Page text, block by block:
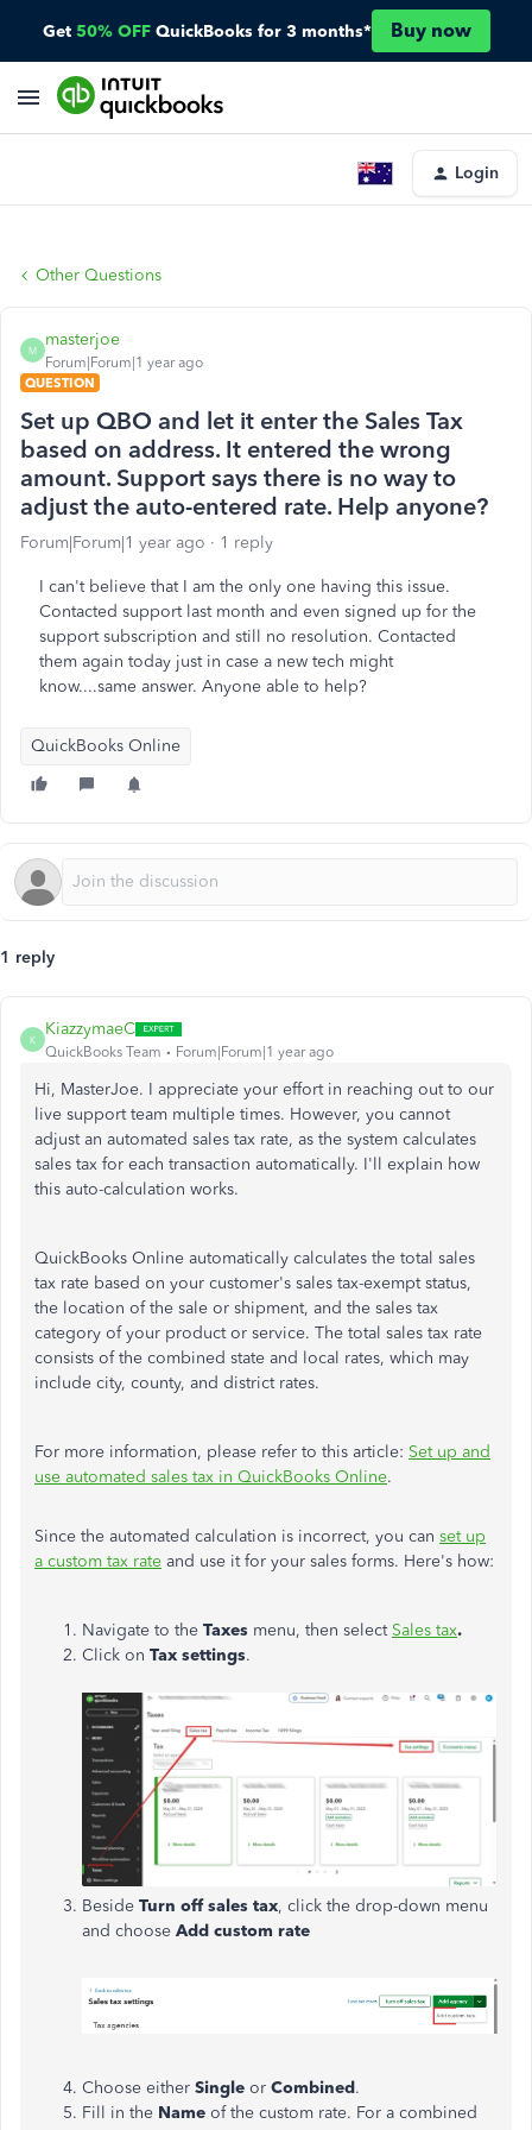
Get 50% OFF QuickBooks for 3 months* Buy now
Login
Other Questions
M
masterjoe
Forum|Forum|1 year ago
QUESTION
Set up QBO and let it enter the Sales Tax
based on address. It entered the wrong
amount. Support says there is no way to
adjust the auto-entered rate. Help anyone?
Forum|Forum|1 year ago 1 reply
I can't believe that I am the only one having this issue.
Contacted support last month and even signed up for the
support subscription and still no resolution. Contacted
them again today just in case a new tech might
know....same answer. Anyone able to help?
QuickBooks Online
1 reply
K
KiazzymaeC
QuickBooks Team Forum|Forum|1 year ago
Hi, MasterJoe. I appreciate your effort in reaching out to our
live support team multiple times. However, you cannot
adjust an automated sales tax rate, as the system calculates
sales tax for each transaction automatically. I'll explain how
this auto-calculation works.
QuickBooks Online automatically calculates the total sales
tax rate based on your customer's sales tax-exempt status,
the location of the sale or shipment, and the sales tax
category of your product or service. The total sales tax rate
consists of the combined state and local rates, which may
include city, county, and district rates.
For more information, please refer to this article: Set up and
use automated sales tax in QuickBooks Online.
Since the automated calculation is incorrect, you can set up
a custom tax rate and use it for your sales forms. Here's how:
Navigate to the Taxes menu, then select Sales tax.
Click on Tax settings.
Beside Turn off sales tax, click the drop-down menu
and choose Add custom rate
Choose either Single or Combined.
Fill in the Name of the custom rate. For a combined